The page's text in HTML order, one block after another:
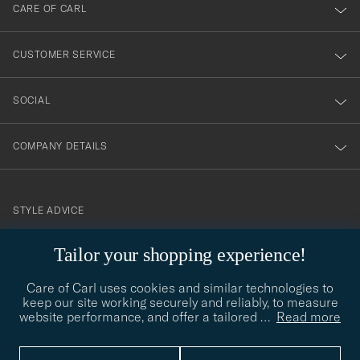
Tailor your shopping experience!
Care of Carl uses cookies and similar technologies to
keep our site working securely and reliably, to measure
website performance, and offer a tailored … Read more
vårt
nyhetsbrev!
CARE OF CARL
CUSTOMER SERVICE
SOCIAL
COMPANY DETAILS
contact@careofcarl.com
STYLE ADVICE
STYLE ADVICE